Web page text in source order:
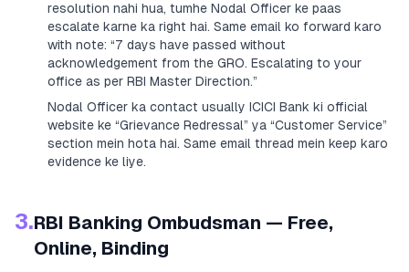
resolution nahi hua, tumhe Nodal Officer ke paas
escalate karne ka right hai. Same email ko forward karo
with note: “7 days have passed without
acknowledgement from the GRO. Escalating to your
office as per RBI Master Direction.”
Nodal Officer ka contact usually ICICI Bank ki official
website ke “Grievance Redressal” ya “Customer Service”
section mein hota hai. Same email thread mein keep karo
evidence ke liye.
3.RBI Banking Ombudsman — Free,
Online, Binding